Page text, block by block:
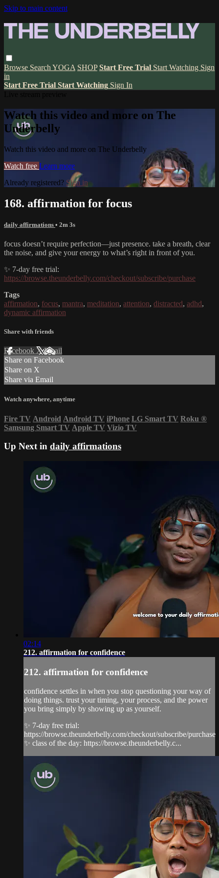
Skip to main content
Browse Search YOGA SHOP Start Free Trial Start Watching Sign
in
Start Free Trial Start Watching Sign In
Watch this video and more on The
Underbelly
Watch this video and more on The Underbelly
Watch free Learn more
Already registered? Sign in
168. affirmation for focus
daily affirmations • 2m 3s
focus doesn’t require perfection—just presence. take a breath, clear
the noise, and give your energy to what’s right in front of you.
✨ 7-day free trial:
https://browse.theunderbelly.com/checkout/subscribe/purchase
Tags
affirmation, focus, mantra, meditation, attention, distracted, adhd,
dynamic affirmation
Share with friends
Facebook XEmail
Share on Facebook
Share on X
Share via Email
Watch anywhere, anytime
Fire TV Android Android TV iPhone LG Smart TV Roku ®
Samsung Smart TV Apple TV Vizio TV
Up Next in daily affirmations
02:14
212. affirmation for confidence
212. affirmation for confidence
confidence settles in when you stop questioning your way of
doing things. trust your timing, your process, and the power
you bring simply by showing up as yourself.
✨ 7-day free trial:
https://browse.theunderbelly.com/checkout/subscribe/purchase
✨ class of the day: https://browse.theunderbelly.c...